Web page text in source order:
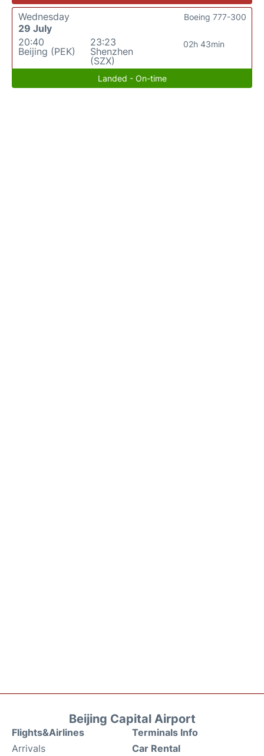
Wednesday
29 July
20:40
Beijing (PEK)
23:23
Shenzhen
(SZX)
02h 43min
Boeing 777-300
Landed - On-time
Beijing Capital Airport
Flights&Airlines
Arrivals
Terminals Info
Car Rental